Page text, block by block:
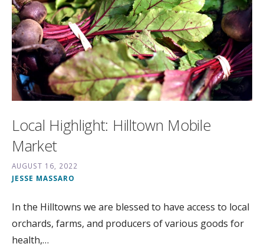
Local Highlight: Hilltown Mobile
Market
AUGUST 16, 2022
JESSE MASSARO
In the Hilltowns we are blessed to have access to local
orchards, farms, and producers of various goods for
health,…